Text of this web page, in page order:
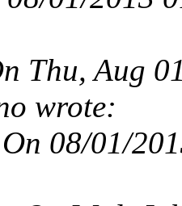
Thu, Aug
wrote:
08/01/